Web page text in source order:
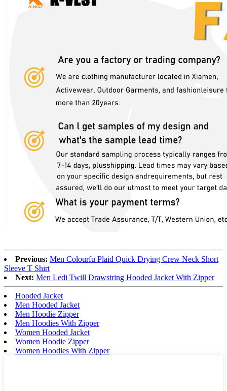
Previous: Men Colourfu Plaid Quick Drying Crew Neck Short
Sleeve T Shirt
Next: Men Ledi Twill Drawstring Hooded Jacket With Zipper
Hooded Jacket
Men Hooded Jacket
Men Hoodie Zipper
Men Hoodies With Zipper
Women Hooded Jacket
Women Hoodie Zipper
Women Hoodies With Zipper